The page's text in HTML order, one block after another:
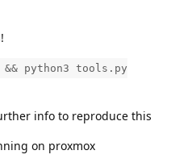
&& python3 tools.py
info to reproduce this
on proxmox